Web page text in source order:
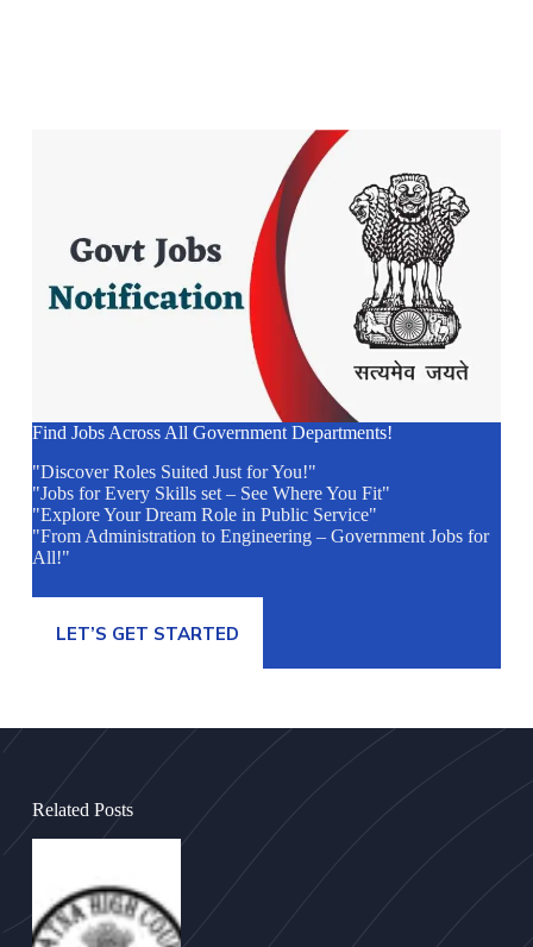
Find Jobs Across All Government Departments!
"Discover Roles Suited Just for You!"
"Jobs for Every Skills set – See Where You Fit"
"Explore Your Dream Role in Public Service"
"From Administration to Engineering – Government Jobs for
All!"
LET’S GET STARTED
Related Posts